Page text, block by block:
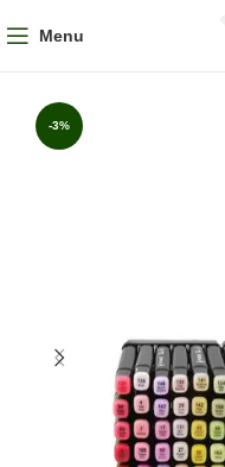
Menu
-3%